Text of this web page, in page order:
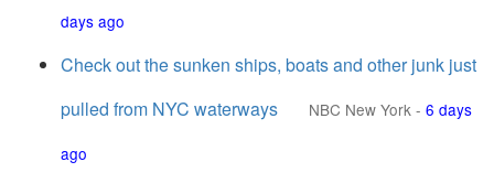
days ago
Check out the sunken ships, boats and other junk just
pulled from NYC waterways
NBC New York - 6 days
ago